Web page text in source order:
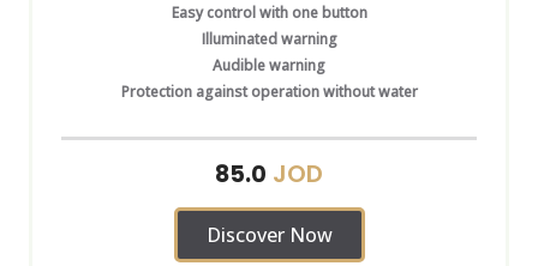
Easy control with one button
Illuminated warning
Audible warning
Protection against operation without water
85.0 JOD
Discover Now